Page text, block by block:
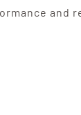
and